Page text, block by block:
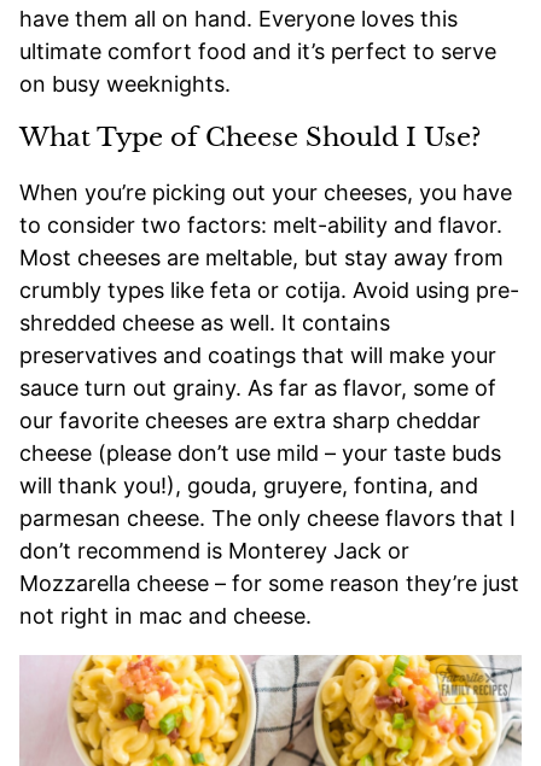
have them all on hand. Everyone loves this
ultimate comfort food and it’s perfect to serve
on busy weeknights.
What Type of Cheese Should I Use?
When you’re picking out your cheeses, you have
to consider two factors: melt-ability and flavor.
Most cheeses are meltable, but stay away from
crumbly types like feta or cotija. Avoid using pre-
shredded cheese as well. It contains
preservatives and coatings that will make your
sauce turn out grainy. As far as flavor, some of
our favorite cheeses are extra sharp cheddar
cheese (please don’t use mild – your taste buds
will thank you!), gouda, gruyere, fontina, and
parmesan cheese. The only cheese flavors that I
don’t recommend is Monterey Jack or
Mozzarella cheese – for some reason they’re just
not right in mac and cheese.